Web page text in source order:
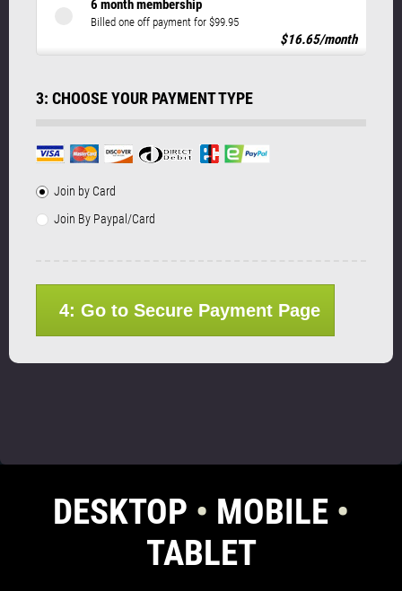
6 month membership
Billed one off payment for $99.95
$16.65/month
3: CHOOSE YOUR PAYMENT TYPE
Join by Card
Join By Paypal/Card
4: Go to Secure Payment Page
DESKTOP • MOBILE •
TABLET